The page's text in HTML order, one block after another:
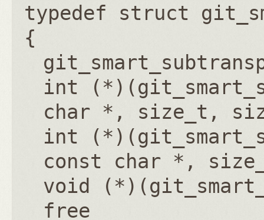
typedef struct
{
int
char *, size_t,
int
const char *,
void
free